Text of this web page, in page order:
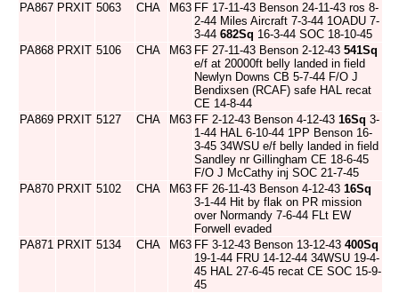
PA867 PRXIT 5063 CHA M63 FF 17-11-43 Benson 24-11-43 ros 8-
2-44 Miles Aircraft 7-3-44 1OADU 7-
3-44 682Sq 16-3-44 SOC 18-10-45
PA868 PRXIT 5106 CHA M63 FF 27-11-43 Benson 2-12-43 541Sq
e/f at 20000ft belly landed in field
Newlyn Downs CB 5-7-44 F/O J
Bendixsen (RCAF) safe HAL recat
CE 14-8-44
PA869 PRXIT 5127 CHA M63 FF 2-12-43 Benson 4-12-43 16Sq 3-
1-44 HAL 6-10-44 1PP Benson 16-
3-45 34WSU e/f belly landed in field
Sandley nr Gillingham CE 18-6-45
F/O J McCathy inj SOC 21-7-45
PA870 PRXIT 5102 CHA M63 FF 26-11-43 Benson 4-12-43 16Sq
3-1-44 Hit by flak on PR mission
over Normandy 7-6-44 FLt EW
Forwell evaded
PA871 PRXIT 5134 CHA M63 FF 3-12-43 Benson 13-12-43 400Sq
19-1-44 FRU 14-12-44 34WSU 19-4-
45 HAL 27-6-45 recat CE SOC 15-9-
45